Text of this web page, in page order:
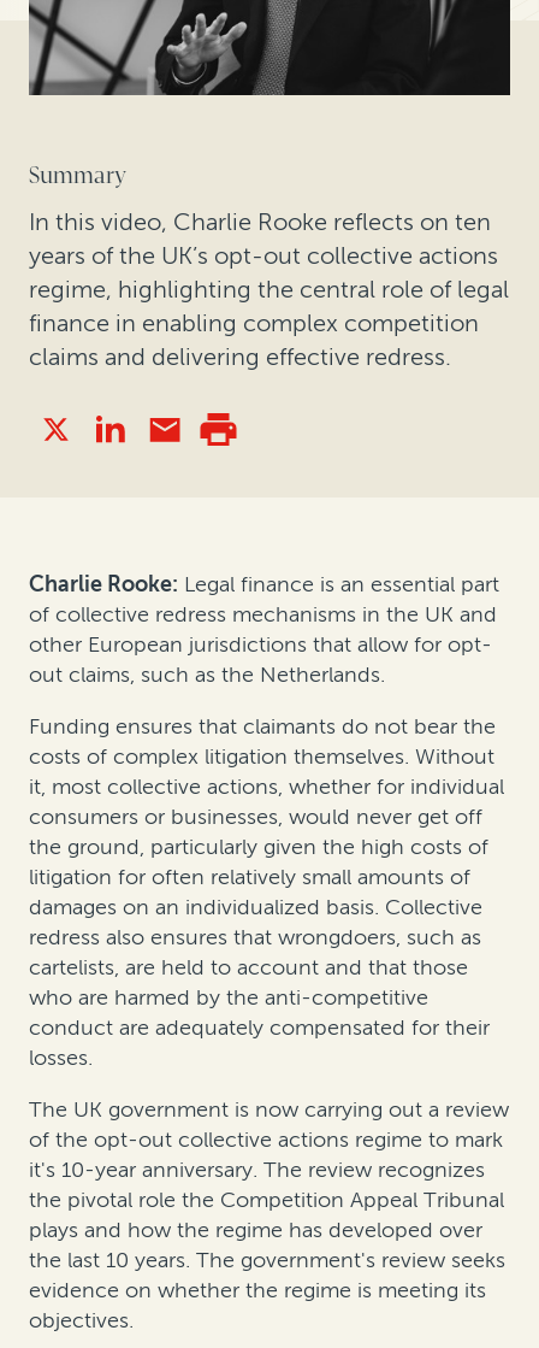
Summary
In this video, Charlie Rooke reflects on ten
years of the UK’s opt-out collective actions
regime, highlighting the central role of legal
finance in enabling complex competition
claims and delivering effective redress.
Charlie Rooke: Legal finance is an essential part
of collective redress mechanisms in the UK and
other European jurisdictions that allow for opt-
out claims, such as the Netherlands.
Funding ensures that claimants do not bear the
costs of complex litigation themselves. Without
it, most collective actions, whether for individual
consumers or businesses, would never get off
the ground, particularly given the high costs of
litigation for often relatively small amounts of
damages on an individualized basis. Collective
redress also ensures that wrongdoers, such as
cartelists, are held to account and that those
who are harmed by the anti-competitive
conduct are adequately compensated for their
losses.
The UK government is now carrying out a review
of the opt-out collective actions regime to mark
it's 10-year anniversary. The review recognizes
the pivotal role the Competition Appeal Tribunal
plays and how the regime has developed over
the last 10 years. The government's review seeks
evidence on whether the regime is meeting its
objectives.